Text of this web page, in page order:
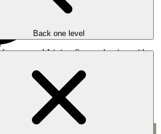
Back one level
and Living Spaces begins with a
We pay close attention to
in their hopes and dreams. Our
consultation for you and the
objectives and desires. This meeting
dives deep into all sorts of
your lifestyle.